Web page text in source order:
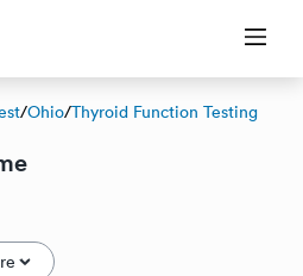
/Ohio/Thyroid Function Testing